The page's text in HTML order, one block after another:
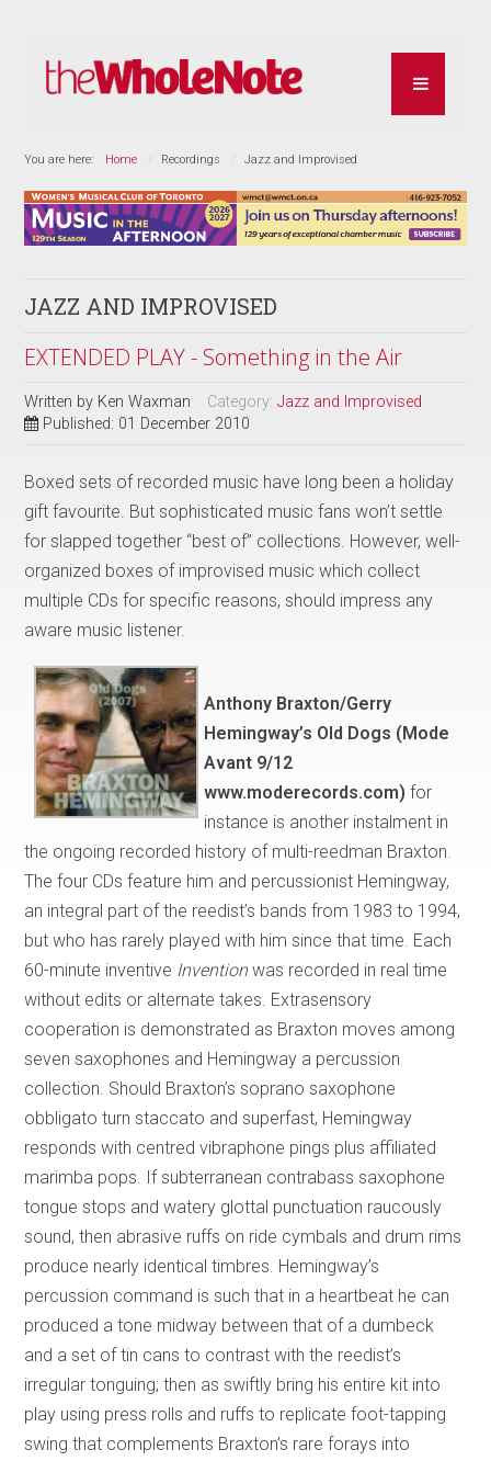
You are here: Home Recordings Jazz and Improvised
JAZZ AND IMPROVISED
EXTENDED PLAY - Something in the Air
Written by Ken Waxman Category:Jazz and Improvised
Published: 01 December 2010
Boxed sets of recorded music have long been a holiday
gift favourite. But sophisticated music fans won’t settle
for slapped together “best of” collections. However, well-
organized boxes of improvised music which collect
multiple CDs for specific reasons, should impress any
aware music listener.
Anthony Braxton/Gerry
Hemingway’s Old Dogs (Mode
Avant 9/12
www.moderecords.com)for
instance is another instalment in
the ongoing recorded history of multi-reedman Braxton.
The four CDs feature him and percussionist Hemingway,
an integral part of the reedist’s bands from 1983 to 1994,
but who has rarely played with him since that time. Each
60-minute inventive Inventionwas recorded in real time
without edits or alternate takes. Extrasensory
cooperation is demonstrated as Braxton moves among
seven saxophones and Hemingway a percussion
collection. Should Braxton’s soprano saxophone
obbligato turn staccato and superfast, Hemingway
responds with centred vibraphone pings plus affiliated
marimba pops. If subterranean contrabass saxophone
tongue stops and watery glottal punctuation raucously
sound, then abrasive ruffs on ride cymbals and drum rims
produce nearly identical timbres. Hemingway’s
percussion command is such that in a heartbeat he can
produced a tone midway between that of a dumbeck
and a set of tin cans to contrast with the reedist’s
irregular tonguing; then as swiftly bring his entire kit into
play using press rolls and ruffs to replicate foot-tapping
swing that complements Braxton’s rare forays into